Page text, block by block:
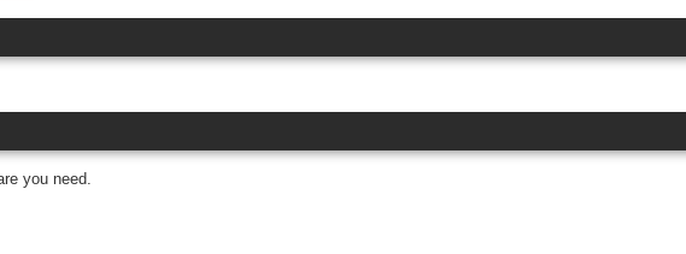
you need.